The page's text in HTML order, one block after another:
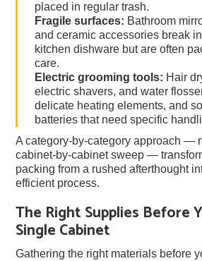
placed in regular trash.
Fragile surfaces: Bathroom
and ceramic accessories break
kitchen dishware but are often
care.
Electric grooming tools: Hair
electric shavers, and water
delicate heating elements, and
batteries that need specific
A category-by-category approach —
cabinet-by-cabinet sweep —
packing from a rushed afterthought
efficient process.
The Right Supplies Before
Single Cabinet
Gathering the right materials before